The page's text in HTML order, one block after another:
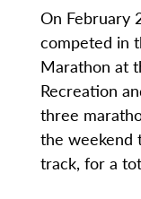
On February
competed in
Marathon at
Recreation
three
the weekend
track, for a